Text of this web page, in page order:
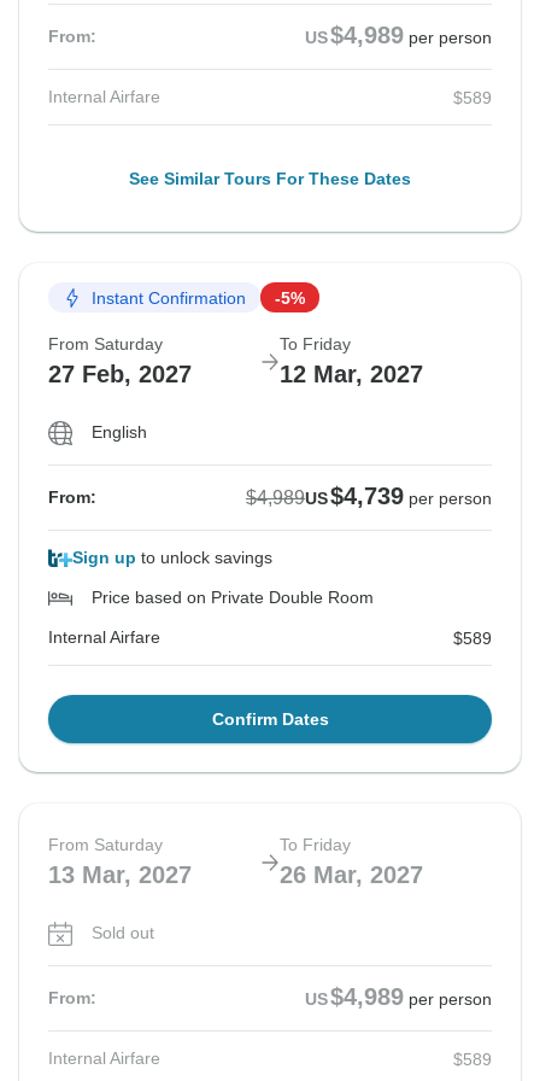
From: US$4,989 per person
Internal Airfare $589
See Similar Tours For These Dates
Instant Confirmation -5%
From Saturday
27 Feb, 2027
To Friday
12 Mar, 2027
English
From: $4,989US$4,739 per person
Sign up to unlock savings
Price based on Private Double Room
Internal Airfare $589
Confirm Dates
From Saturday
13 Mar, 2027
To Friday
26 Mar, 2027
Sold out
From: US$4,989 per person
Internal Airfare $589